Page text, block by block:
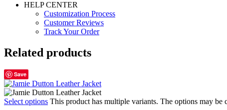
HELP CENTER
Customization Process
Customer Reviews
Track Your Order
Related products
Save
Select options This product has multiple variants. The options may be